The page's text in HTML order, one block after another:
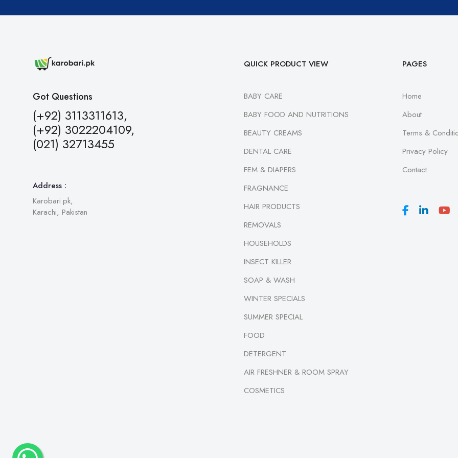
Got Questions
(+92) 3113311613,
(+92) 3022204109,
(021) 32713455
Address :
Karobari.pk,
Karachi, Pakistan
QUICK PRODUCT VIEW
BABY CARE
BABY FOOD AND NUTRITIONS
BEAUTY CREAMS
DENTAL CARE
FEM & DIAPERS
FRAGNANCE
HAIR PRODUCTS
REMOVALS
HOUSEHOLDS
INSECT KILLER
SOAP & WASH
WINTER SPECIALS
SUMMER SPECIAL
FOOD
DETERGENT
AIR FRESHNER & ROOM SPRAY
COSMETICS
PAGES
Home
About
Terms &
Privacy Policy
Contact